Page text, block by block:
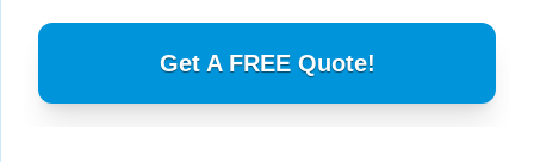
Get A FREE Quote!